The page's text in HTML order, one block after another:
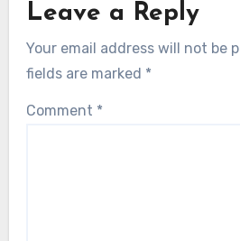
Leave a Reply
Your email address will not be
fields are marked *
Comment *